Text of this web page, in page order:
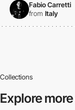
Fabio Carretti
from Italy
Collections
Explore more